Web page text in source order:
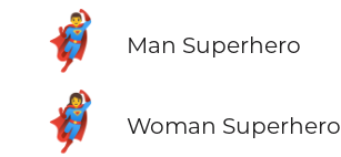
🦸‍♂️ Man Superhero
🦸‍♀️ Woman Superhero